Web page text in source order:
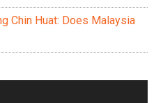
Chin Huat: Does Malaysia